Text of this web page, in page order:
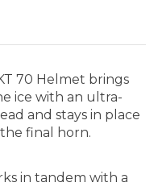
70 Helmet brings
ice with an ultra-
and stays in place
final horn.
in tandem with a